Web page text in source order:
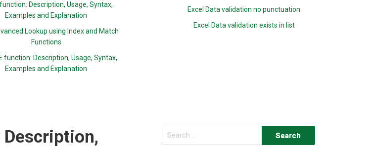
function: Description, Usage, Syntax,
Examples and Explanation
Lookup using Index and Match
Functions
function: Description, Usage, Syntax,
Examples and Explanation
Excel Data validation no punctuation
Excel Data validation exists in list
Description,
Search
for: